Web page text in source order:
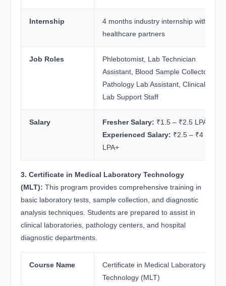
Internship
4 months industry internship with
healthcare partners
Job Roles
Phlebotomist, Lab Technician
Assistant, Blood Sample Collector,
Pathology Lab Assistant, Clinical
Lab Support Staff
Salary Fresher Salary: ₹1.5 – ₹2.5 LPA
Experienced Salary: ₹2.5 – ₹4
LPA+
3. Certificate in Medical Laboratory Technology
(MLT): This program provides comprehensive training in
basic laboratory tests, sample collection, and diagnostic
analysis techniques. Students are prepared to assist in
clinical laboratories, pathology centers, and hospital
diagnostic departments.
Course Name
Certificate in Medical Laboratory
Technology (MLT)